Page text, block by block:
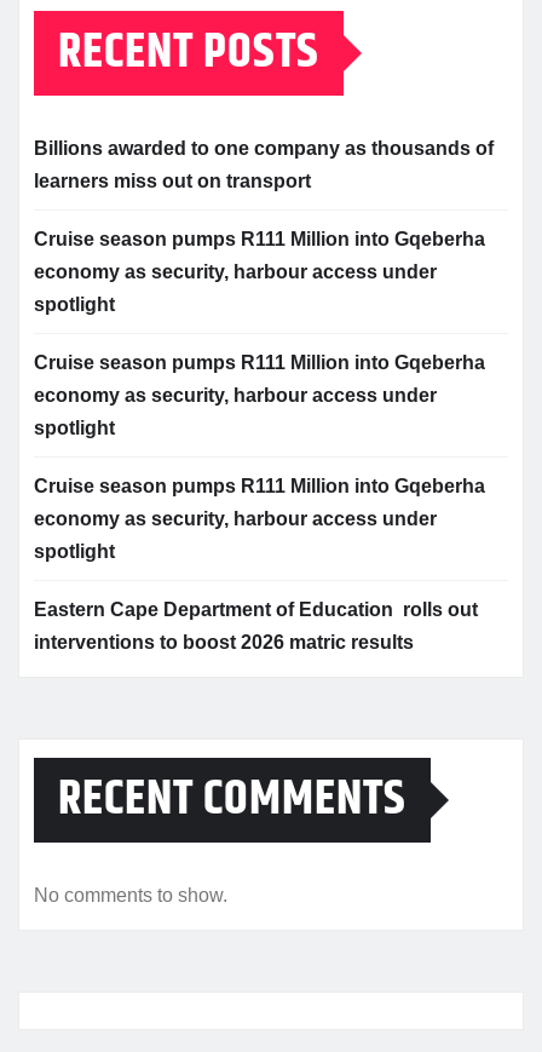
RECENT POSTS
Billions awarded to one company as thousands of
learners miss out on transport
Cruise season pumps R111 Million into Gqeberha
economy as security, harbour access under
spotlight
Cruise season pumps R111 Million into Gqeberha
economy as security, harbour access under
spotlight
Cruise season pumps R111 Million into Gqeberha
economy as security, harbour access under
spotlight
Eastern Cape Department of Education rolls out
interventions to boost 2026 matric results
RECENT COMMENTS
No comments to show.